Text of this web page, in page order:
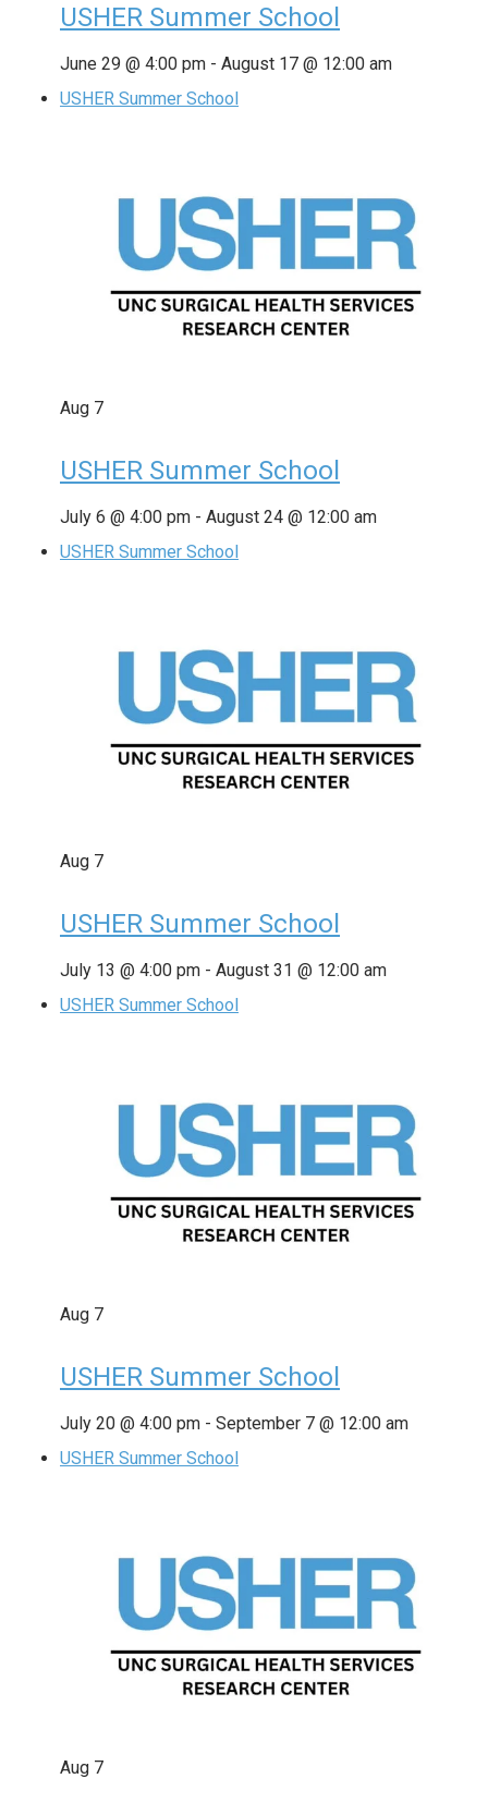
USHER Summer School
June 29 @ 4:00 pm - August 17 @ 12:00 am
USHER Summer School
Aug 7
USHER Summer School
July 6 @ 4:00 pm - August 24 @ 12:00 am
USHER Summer School
Aug 7
USHER Summer School
July 13 @ 4:00 pm - August 31 @ 12:00 am
USHER Summer School
Aug 7
USHER Summer School
July 20 @ 4:00 pm - September 7 @ 12:00 am
USHER Summer School
Aug 7